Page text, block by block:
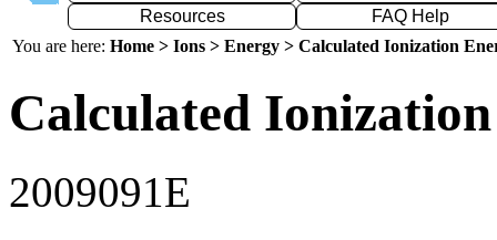
Resources
FAQ Help
You are here: Home > Ions > Energy > Calculated Ionization
Calculated
2009091E